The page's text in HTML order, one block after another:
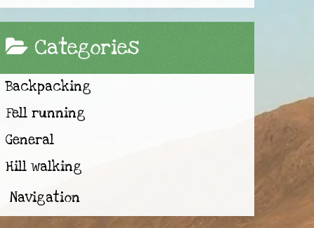
Categories
Backpacking
Fell running
General
Hill walking
Navigation